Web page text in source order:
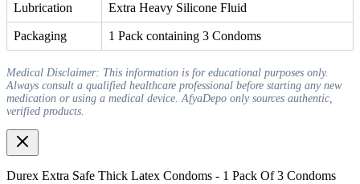
Lubrication Extra Heavy Silicone Fluid
Packaging 1 Pack containing 3 Condoms
Medical Disclaimer: This information is for educational purposes only.
Always consult a qualified healthcare professional before starting any new
medication or using a medical device. AfyaDepo only sources authentic,
verified products.
Durex Extra Safe Thick Latex Condoms - 1 Pack Of 3 Condoms